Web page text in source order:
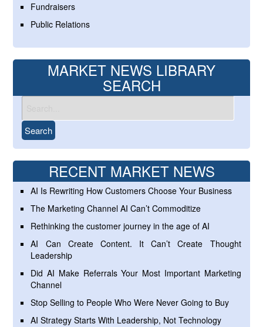
Fundraisers
Public Relations
MARKET NEWS LIBRARY
SEARCH
RECENT MARKET NEWS
AI Is Rewriting How Customers Choose Your Business
The Marketing Channel AI Can’t Commoditize
Rethinking the customer journey in the age of AI
AI Can Create Content. It Can’t Create Thought
Leadership
Did AI Make Referrals Your Most Important Marketing
Channel
Stop Selling to People Who Were Never Going to Buy
AI Strategy Starts With Leadership, Not Technology